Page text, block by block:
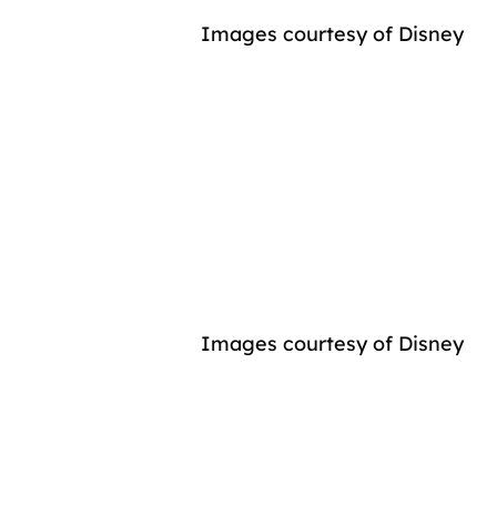
Images courtesy of Disney
Images courtesy of Disney